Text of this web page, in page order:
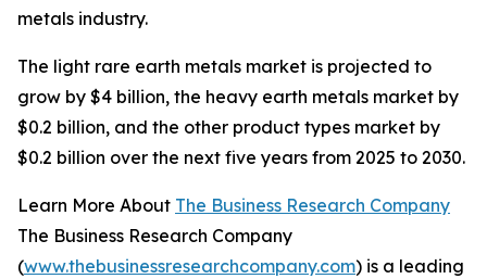
metals industry.
The light rare earth metals market is projected to
grow by $4 billion, the heavy earth metals market by
$0.2 billion, and the other product types market by
$0.2 billion over the next five years from 2025 to 2030.
Learn More About The Business Research Company
The Business Research Company
(www.thebusinessresearchcompany.com) is a leading